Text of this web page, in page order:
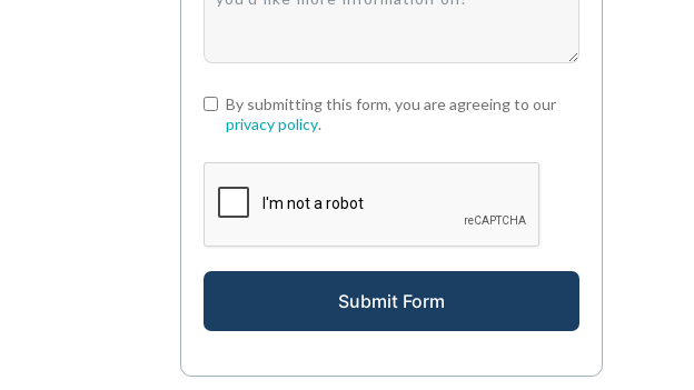
By submitting this form, you are agreeing to our
privacy policy.
Submit Form